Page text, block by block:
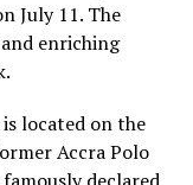
July 11. The
enriching
located on the
Accra Polo